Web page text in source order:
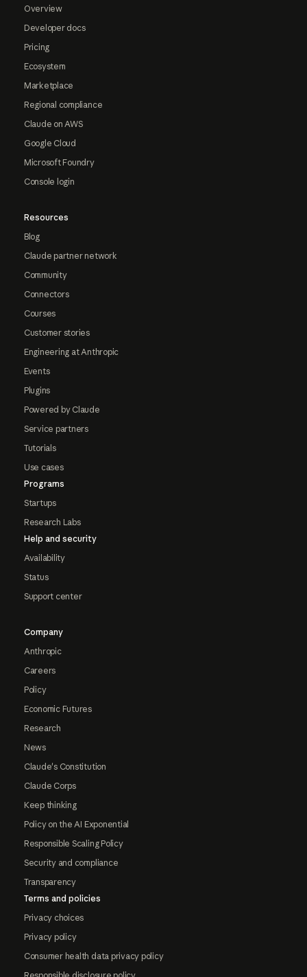
Overview
Developer docs
Pricing
Ecosystem
Marketplace
Regional compliance
Claude on AWS
Google Cloud
Microsoft Foundry
Console login
Resources
Blog
Claude partner network
Community
Connectors
Courses
Customer stories
Engineering at Anthropic
Events
Plugins
Powered by Claude
Service partners
Tutorials
Use cases
Programs
Startups
Research Labs
Help and security
Availability
Status
Support center
Company
Anthropic
Careers
Policy
Economic Futures
Research
News
Claude's Constitution
Claude Corps
Keep thinking
Policy on the AI Exponential
Responsible Scaling Policy
Security and compliance
Transparency
Terms and policies
Privacy choices
Privacy policy
Consumer health data privacy policy